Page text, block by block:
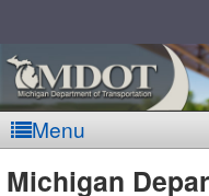
Menu
Michigan